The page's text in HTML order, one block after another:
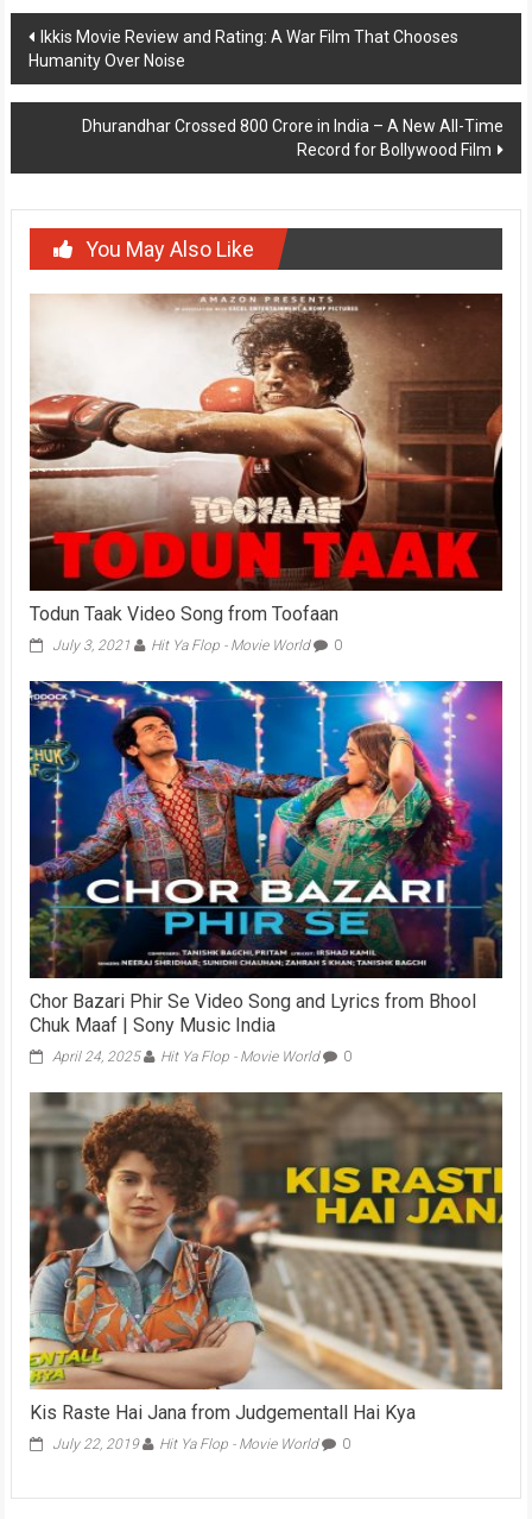
Post
navigation
Ikkis Movie Review and Rating: A War Film That Chooses
Humanity Over Noise
Dhurandhar Crossed 800 Crore in India – A New All-Time
Record for Bollywood Film
You May Also Like
Todun Taak Video Song from Toofaan
July 3, 2021 Hit Ya Flop - Movie World 0
Chor Bazari Phir Se Video Song and Lyrics from Bhool
Chuk Maaf | Sony Music India
April 24, 2025 Hit Ya Flop - Movie World 0
Kis Raste Hai Jana from Judgementall Hai Kya
July 22, 2019 Hit Ya Flop - Movie World 0